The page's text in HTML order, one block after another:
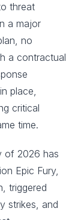
threat
a major
no
a contractual
place,
critical
time.
of 2026 has
Epic Fury,
triggered
strikes, and